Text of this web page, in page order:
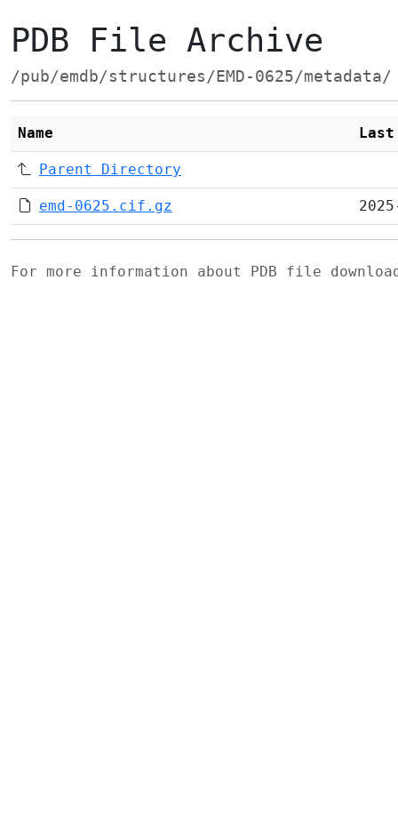
PDB File Archive
/pub/emdb/structures/EMD-0625/metadata/
Name
Parent Directory
emd-0625.cif.gz
For more information about PDB file